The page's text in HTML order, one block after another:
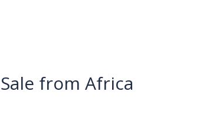
from Africa